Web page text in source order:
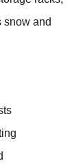
snow and